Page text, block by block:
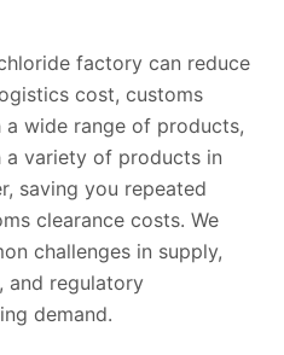
factory can reduce
cost, customs
wide range of products,
variety of products in
saving you repeated
clearance costs. We
challenges in supply,
and regulatory
demand.